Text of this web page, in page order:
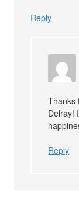
Reply
Thanks
Delray!
Reply